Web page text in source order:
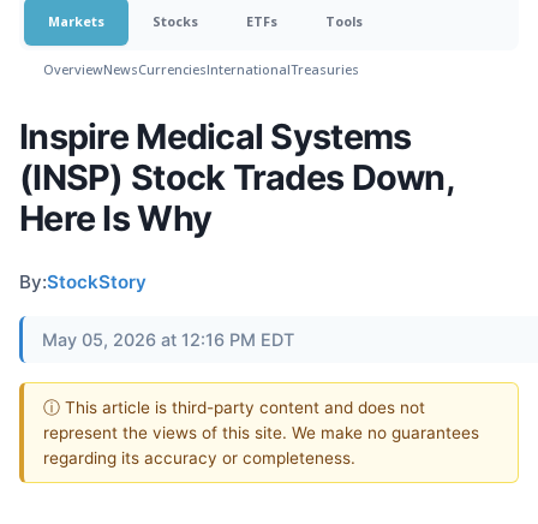
Markets Stocks ETFs Tools
OverviewNewsCurrenciesInternationalTreasuries
Inspire Medical Systems
(INSP) Stock Trades Down,
Here Is Why
By:StockStory
May 05, 2026 at 12:16 PM EDT
ⓘ This article is third-party content and does not
represent the views of this site. We make no guarantees
regarding its accuracy or completeness.